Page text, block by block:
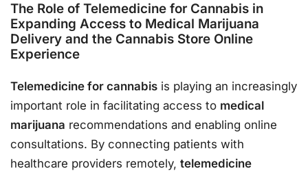
The Role of Telemedicine for Cannabis in
Expanding Access to Medical Marijuana
Delivery and the Cannabis Store Online
Experience
Telemedicine for cannabis is playing an increasingly
important role in facilitating access to medical
marijuana recommendations and enabling online
consultations. By connecting patients with
healthcare providers remotely, telemedicine